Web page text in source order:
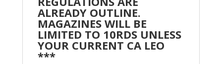
ALREADY OUTLINE.
MAGAZINES WILL BE
LIMITED TO 10RDS UNLESS
YOUR CURRENT CA LEO
***